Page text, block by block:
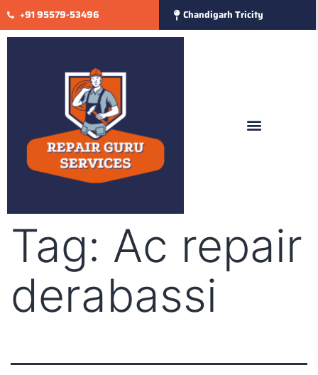
+91 95579-53496 Chandigarh Tricity
Tag: Ac repair
derabassi